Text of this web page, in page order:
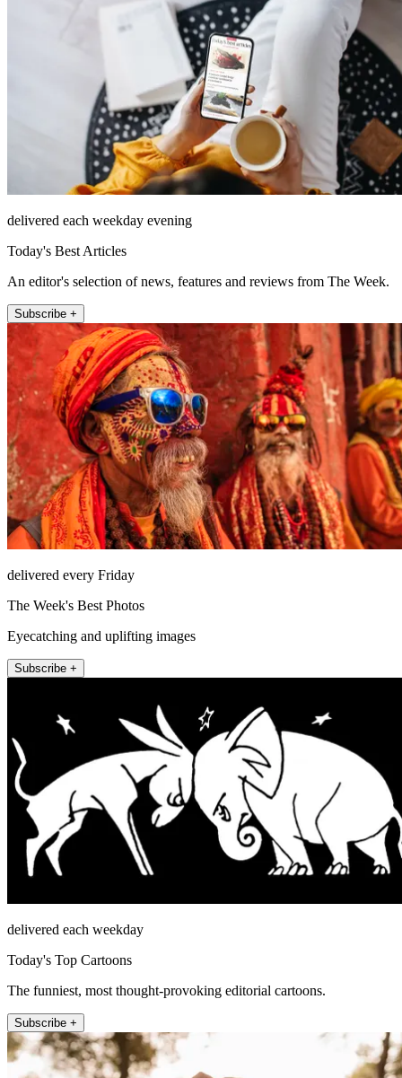
delivered each weekday evening
Today's Best Articles
An editor's selection of news, features and reviews from The Week.
Subscribe +
delivered every Friday
The Week's Best Photos
Eyecatching and uplifting images
Subscribe +
delivered each weekday
Today's Top Cartoons
The funniest, most thought-provoking editorial cartoons.
Subscribe +